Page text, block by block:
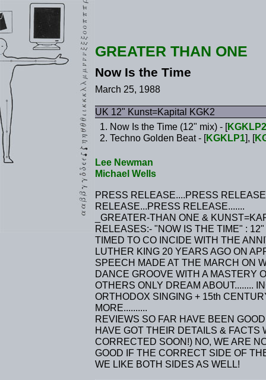
GREATER THAN ONE
Now Is the Time
March 25, 1988
UK 12" Kunst=Kapital KGK2
Now Is the Time (12" mix) - [KGKLP2
Techno Golden Beat - [KGKLP1], [
Lee Newman
Michael Wells
PRESS RELEASE....PRESS
RELEASE...PRESS RELEASE.......
_GREATER-THAN ONE &
RELEASES:- "NOW IS THE TIME" :
TIMED TO CO INCIDE WITH THE
LUTHER KING 20 YEARS AGO ON
SPEECH MADE AT THE MARCH ON
DANCE GROOVE WITH A MASTERY
OTHERS ONLY DREAM ABOUT........
ORTHODOX SINGING + 15th
MORE..........
REVIEWS SO FAR HAVE BEEN
HAVE GOT THEIR DETAILS & FACTS
CORRECTED SOON!) NO, WE ARE
GOOD IF THE CORRECT SIDE OF
WE LIKE BOTH SIDES AS WELL!